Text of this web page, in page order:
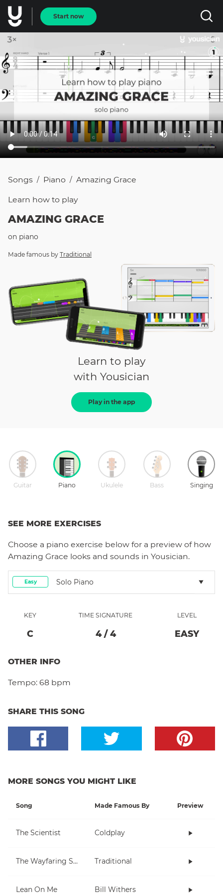
Start now
Songs / Piano / Amazing Grace
Learn how to play
AMAZING GRACE
on piano
Made famous by Traditional
Learn to play
with Yousician
Play in the app
Guitar Piano Ukulele Bass Singing
SEE MORE EXERCISES
Choose a piano exercise below for a preview of how
Amazing Grace looks and sounds in Yousician.
Easy Solo Piano
KEY
C
TIME SIGNATURE
4/ 4
LEVEL
EASY
OTHER INFO
Tempo: 68 bpm
SHARE THIS SONG
MORE SONGS YOU MIGHT LIKE
Song Made Famous By Preview
The Scientist Coldplay
The Wayfaring Stranger Traditional
Lean On Me Bill Withers